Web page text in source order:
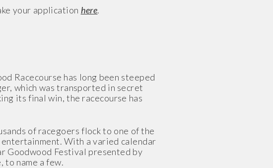
your application here.
Racecourse has long been steeped
which was transported in secret
its final win, the racecourse has
of racegoers flock to one of the
With a varied calendar
Goodwood Festival presented by
name a few.